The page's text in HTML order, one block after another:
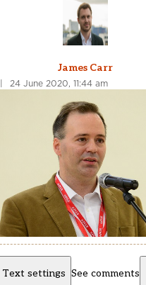
James Carr
| 24 June 2020, 11:44 am
Text settings See comments